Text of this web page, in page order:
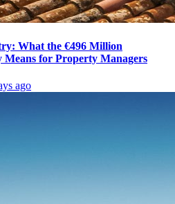
What the €496 Million
Means for Property Managers
ago